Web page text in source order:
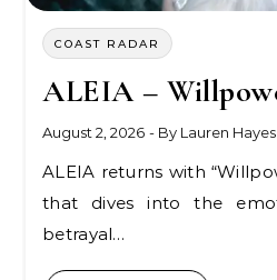
COAST RADAR
ALEIA –
August 2, 2026 - By Lauren Hayes
ALEIA returns with “Willpower”, a striking single
that dives into the
betrayal…